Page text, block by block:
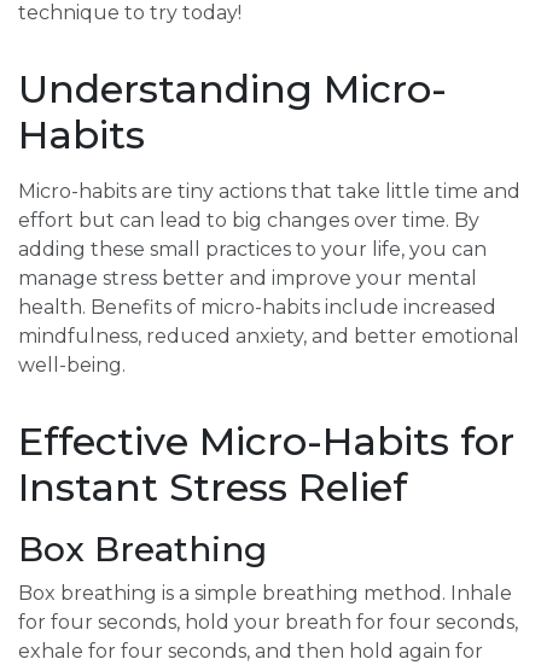
technique to try today!
Understanding Micro-
Habits
Micro-habits are tiny actions that take little time and
effort but can lead to big changes over time. By
adding these small practices to your life, you can
manage stress better and improve your mental
health. Benefits of micro-habits include increased
mindfulness, reduced anxiety, and better emotional
well-being.
Effective Micro-Habits for
Instant Stress Relief
Box Breathing
Box breathing is a simple breathing method. Inhale
for four seconds, hold your breath for four seconds,
exhale for four seconds, and then hold again for